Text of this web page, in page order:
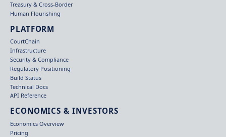
Treasury & Cross-Border
Human Flourishing
PLATFORM
CourtChain
Infrastructure
Security & Compliance
Regulatory Positioning
Build Status
Technical Docs
API Reference
ECONOMICS & INVESTORS
Economics Overview
Pricing